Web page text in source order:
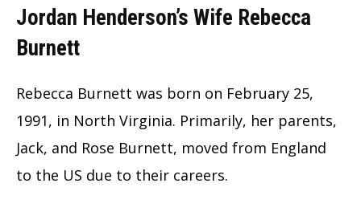
Jordan Henderson’s Wife Rebecca
Burnett
Rebecca Burnett was born on February 25,
1991, in North Virginia. Primarily, her parents,
Jack, and Rose Burnett, moved from England
to the US due to their careers.